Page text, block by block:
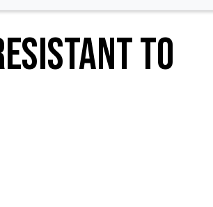
TO